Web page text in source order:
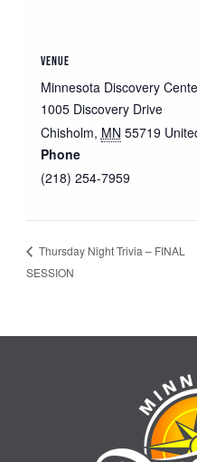
VENUE
Minnesota Discovery
1005 Discovery Drive
Chisholm, MN 55719
Phone
(218) 254-7959
Thursday Night Trivia – FINAL
SESSION